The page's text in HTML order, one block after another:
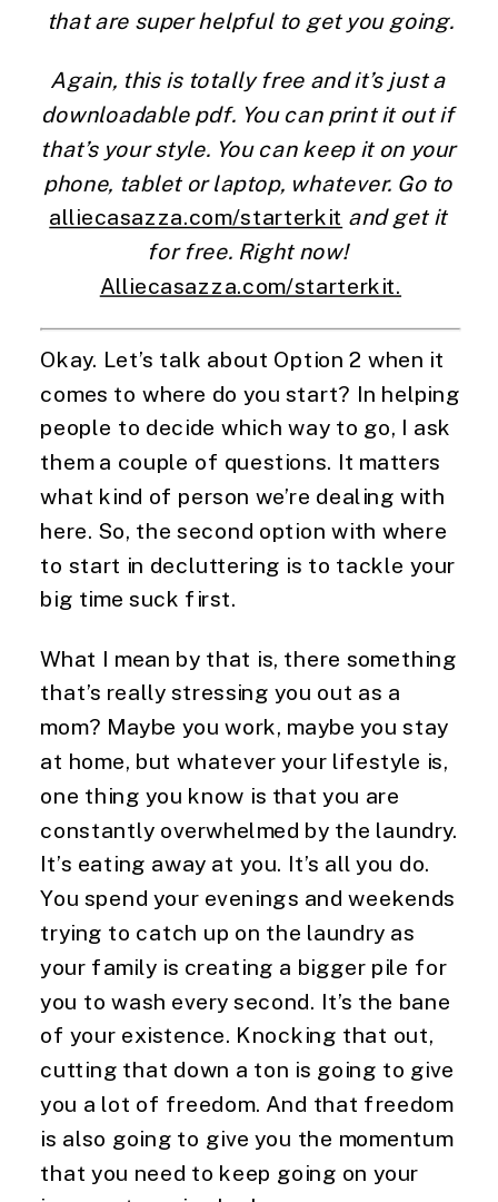
that are super helpful to get you going.
Again, this is totally free and it’s just a
downloadable pdf. You can print it out if
that’s your style. You can keep it on your
alliecasazza.com/starterkit and get it
for free. Right now!
Alliecasazza.com/starterkit.
Okay. Let’s talk about Option 2 when it
comes to where do you start? In helping
people to decide which way to go, I ask
them a couple of questions. It matters
what kind of person we’re dealing with
here. So, the second option with where
to start in decluttering is to tackle your
big time suck first.
What I mean by that is, there something
that’s really stressing you out as a
mom? Maybe you work, maybe you stay
at home, but whatever your lifestyle is,
one thing you know is that you are
constantly overwhelmed by the laundry.
It’s eating away at you. It’s all you do.
You spend your evenings and weekends
trying to catch up on the laundry as
your family is creating a bigger pile for
you to wash every second. It’s the bane
of your existence. Knocking that out,
cutting that down a ton is going to give
you a lot of freedom. And that freedom
is also going to give you the momentum
that you need to keep going on your